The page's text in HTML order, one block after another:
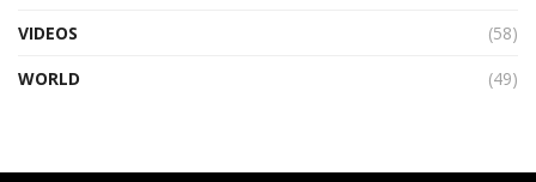
VIDEOS
(58)
WORLD
(49)